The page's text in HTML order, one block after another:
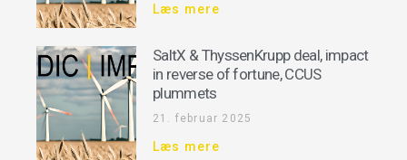
Læs mere
SaltX & ThyssenKrupp deal, impact
in reverse of fortune, CCUS
plummets
21. februar 2025
Læs mere